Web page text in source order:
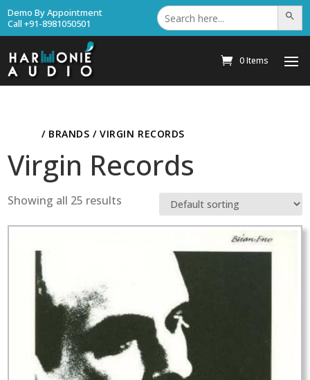
Demo By Appointment
Call +91-8981050501
Search
for: Search
0 Items
/ BRANDS / VIRGIN RECORDS
Virgin Records
Showing all 25 results